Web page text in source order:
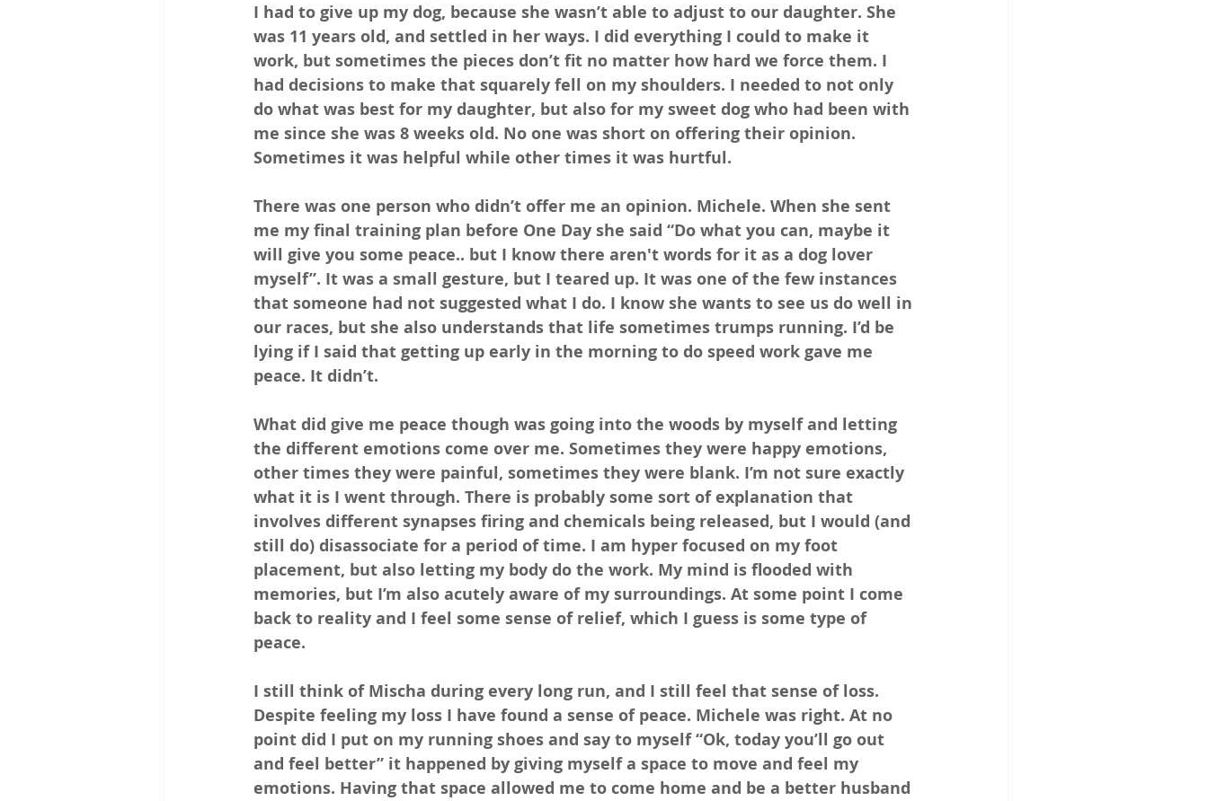
I had to give up my dog, because she wasn’t able to adjust to our daughter. She
was 11 years old, and settled in her ways. I did everything I could to make it
work, but sometimes the pieces don’t fit no matter how hard we force them. I
had decisions to make that squarely fell on my shoulders. I needed to not only
do what was best for my daughter, but also for my sweet dog who had been with
me since she was 8 weeks old. No one was short on offering their opinion.
Sometimes it was helpful while other times it was hurtful.
There was one person who didn’t offer me an opinion. Michele. When she sent
me my final training plan before One Day she said “Do what you can, maybe it
will give you some peace.. but I know there aren't words for it as a dog lover
myself”. It was a small gesture, but I teared up. It was one of the few instances
that someone had not suggested what I do. I know she wants to see us do well in
our races, but she also understands that life sometimes trumps running. I’d be
lying if I said that getting up early in the morning to do speed work gave me
peace. It didn’t.
What did give me peace though was going into the woods by myself and letting
the different emotions come over me. Sometimes they were happy emotions,
other times they were painful, sometimes they were blank. I’m not sure exactly
what it is I went through. There is probably some sort of explanation that
involves different synapses firing and chemicals being released, but I would (and
still do) disassociate for a period of time. I am hyper focused on my foot
placement, but also letting my body do the work. My mind is flooded with
memories, but I’m also acutely aware of my surroundings. At some point I come
back to reality and I feel some sense of relief, which I guess is some type of
peace.
I still think of Mischa during every long run, and I still feel that sense of loss.
Despite feeling my loss I have found a sense of peace. Michele was right. At no
point did I put on my running shoes and say to myself “Ok, today you’ll go out
and feel better” it happened by giving myself a space to move and feel my
emotions. Having that space allowed me to come home and be a better husband